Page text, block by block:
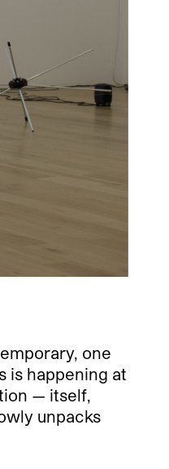
one
is happening at
— itself,
unpacks